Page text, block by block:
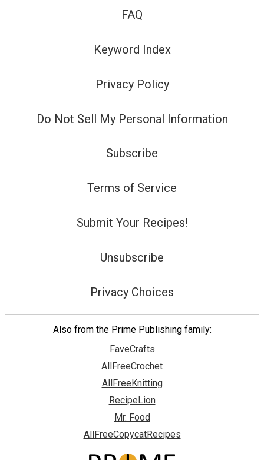
FAQ
Keyword Index
Privacy Policy
Do Not Sell My Personal Information
Subscribe
Terms of Service
Submit Your Recipes!
Unsubscribe
Privacy Choices
Also from the Prime Publishing family:
FaveCrafts
AllFreeCrochet
AllFreeKnitting
RecipeLion
Mr. Food
AllFreeCopycatRecipes